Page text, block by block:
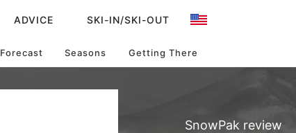
ADVICE SKI-IN/SKI-OUT
Forecast Seasons Getting There
SnowPak review